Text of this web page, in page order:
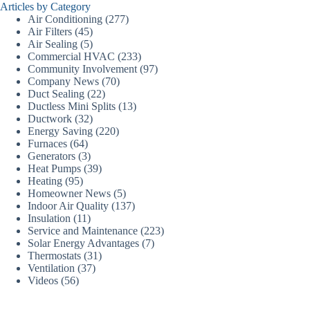
Articles by Category
Air Conditioning (277)
Air Filters (45)
Air Sealing (5)
Commercial HVAC (233)
Community Involvement (97)
Company News (70)
Duct Sealing (22)
Ductless Mini Splits (13)
Ductwork (32)
Energy Saving (220)
Furnaces (64)
Generators (3)
Heat Pumps (39)
Heating (95)
Homeowner News (5)
Indoor Air Quality (137)
Insulation (11)
Service and Maintenance (223)
Solar Energy Advantages (7)
Thermostats (31)
Ventilation (37)
Videos (56)